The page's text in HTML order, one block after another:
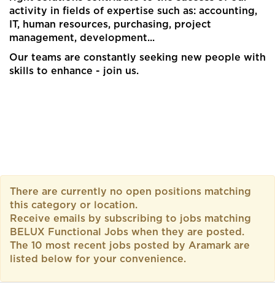
activity in fields of expertise such as: accounting,
IT, human resources, purchasing, project
management, development...​
Our teams are constantly seeking new people with
skills to enhance - join us.​
There are currently no open positions matching
this category or location.
Receive emails by subscribing to jobs matching
BELUX Functional Jobs when they are posted.
The 10 most recent jobs posted by Aramark are
listed below for your convenience.